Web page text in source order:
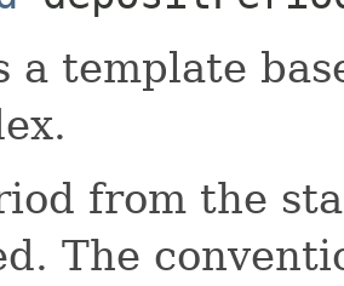
a template
from the
The